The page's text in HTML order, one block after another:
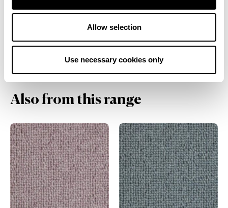
Allow selection
Use necessary cookies only
Cream
Also from this range